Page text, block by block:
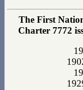
The First
Charter 7772